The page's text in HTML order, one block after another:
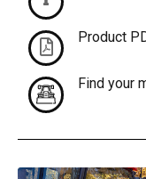
Product
Find your